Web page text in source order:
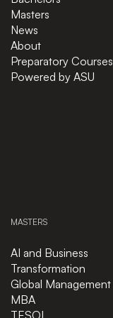
Masters
News
About
Preparatory Courses
Powered by ASU
MASTERS
AI and Business
Transformation
Global Management
MBA
TESOL